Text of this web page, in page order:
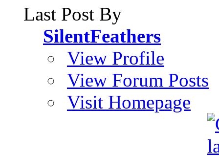
Last Post By
SilentFeathers
View Profile
View Forum Posts
Visit Homepage